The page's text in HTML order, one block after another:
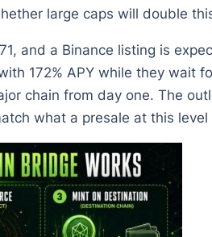
large caps will double
and a Binance listing is
172% APY while they
chain from day one. The
what a presale at this